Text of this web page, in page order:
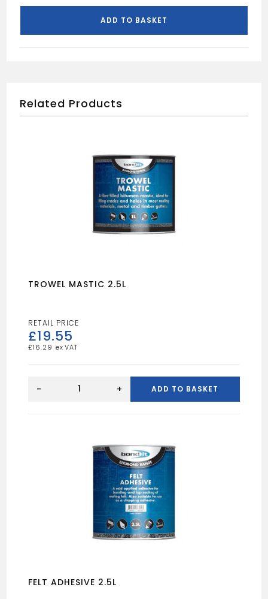
BLACK
ADD TO BASKET
Related Products
TROWEL MASTIC 2.5L
£19.55
£16.29
MASTIC
- + ADD TO BASKET
FELT ADHESIVE 2.5L